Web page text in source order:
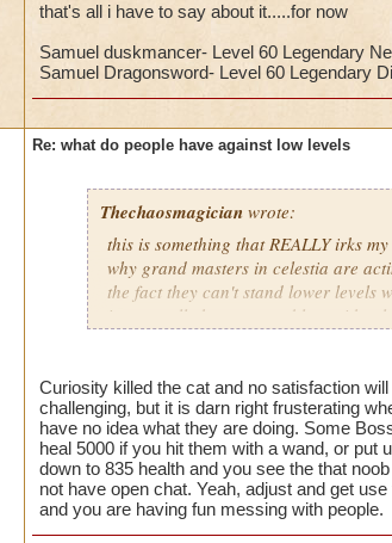
that's all i have to say about it.....for now
Samuel duskmancer- Level 60 Legendary
Samuel Dragonsword- Level 60 Legendary
Re: what do people have against low levels
Thechaosmagicianwrote:
this is something that REALLY irks
why grand masters in celestia are
the fact they can't stand lower levels
i personally have no problem with a
people seem to forget how it was
lower levels were porting in
got a annoyed by it but eventually
near complete stop.
yea yea yea
" but celestia isn't like dragonspyre"
Curiosity killed the cat and no satisfaction
challenging, but it is darn right frusterating
have no idea what they are doing. Some
heal 5000 if you hit them with a wand, or put
down to 835 health and you see the that
not have open chat. Yeah, adjust and get
and you are having fun messing with people.